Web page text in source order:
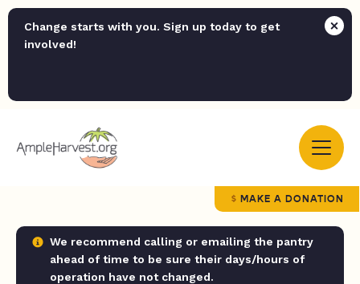
Change starts with you. Sign up today to get
involved!
MAKE A DONATION
We recommend calling or emailing the pantry
ahead of time to be sure their days/hours of
operation have not changed.